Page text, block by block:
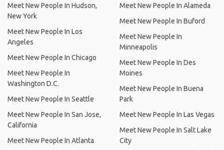
Meet New People In Hudson,
New York
Meet New People In Los
Angeles
Meet New People In Chicago
Meet New People In
Washington D.C.
Meet New People In Seattle
Meet New People In San Jose,
California
Meet New People In Atlanta
Meet New People In Alameda
Meet New People In Buford
Meet New People In
Minneapolis
Meet New People In Des
Moines
Meet New People In Buena
Park
Meet New People In Las Vegas
Meet New People In Salt Lake
City